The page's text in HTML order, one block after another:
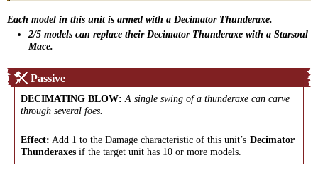
Each model in this unit is armed with a Decimator Thunderaxe.
2/5 models can replace their Decimator Thunderaxe with a Starsoul
Mace.
Passive
DECIMATING BLOW: A single swing of a thunderaxe can carve
through several foes.
Effect: Add 1 to the Damage characteristic of this unit’s Decimator
Thunderaxes if the target unit has 10 or more models.